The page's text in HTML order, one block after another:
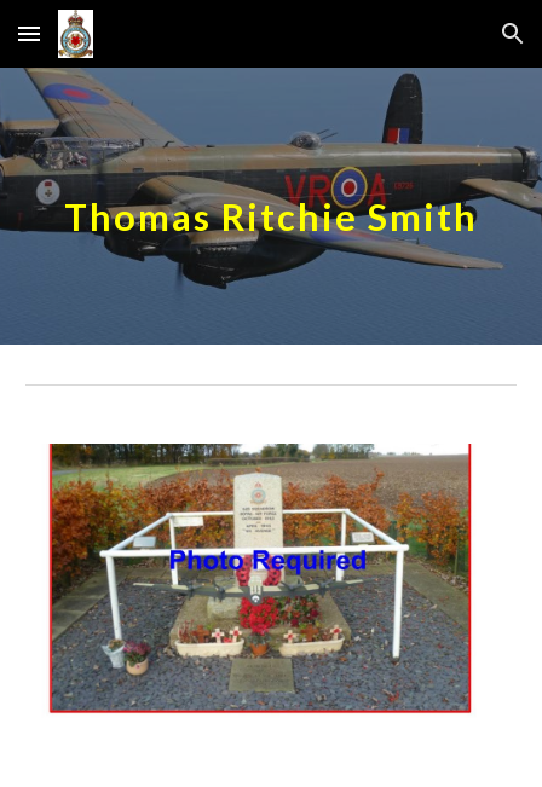
Skip to main content Skip to navigation
Thomas Ritchie Smith